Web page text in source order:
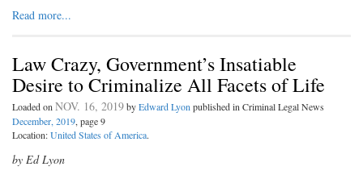
Read more...
Law Crazy, Government’s Insatiable
Desire to Criminalize All Facets of Life
Loaded onNOV. 16, 2019byEdward Lyonpublished in Criminal Legal News
December, 2019, page 9
Location:United States of America.
by Ed Lyon